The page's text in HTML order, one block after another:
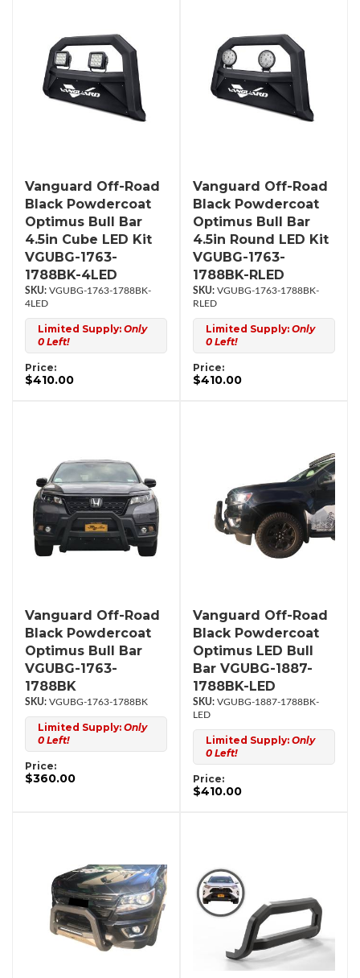
Vanguard Off-Road
Black Powdercoat
Optimus Bull Bar
4.5in Cube LED Kit
VGUBG-1763-
1788BK-4LED
VGUBG-1763-1788BK-
4LED
Limited Supply: Only
0 Left!
Price:
$410.00
Vanguard Off-Road
Black Powdercoat
Optimus Bull Bar
4.5in Round LED Kit
VGUBG-1763-
1788BK-RLED
VGUBG-1763-1788BK-
RLED
Limited Supply: Only
0 Left!
Price:
$410.00
Vanguard Off-Road
Black Powdercoat
Optimus Bull Bar
VGUBG-1763-
1788BK
VGUBG-1763-1788BK
Limited Supply: Only
0 Left!
Price:
$360.00
Vanguard Off-Road
Black Powdercoat
Optimus LED Bull
Bar VGUBG-1887-
1788BK-LED
VGUBG-1887-1788BK-
LED
Limited Supply: Only
0 Left!
Price:
$410.00